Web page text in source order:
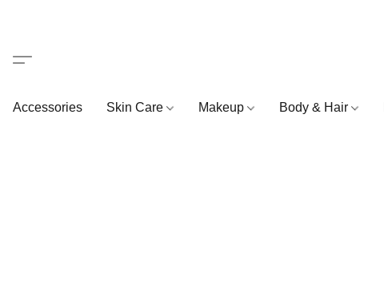
Accessories Skin Care Makeup Body & Hair